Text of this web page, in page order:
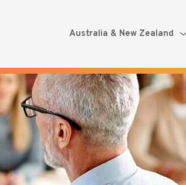
Australia & New Zealand